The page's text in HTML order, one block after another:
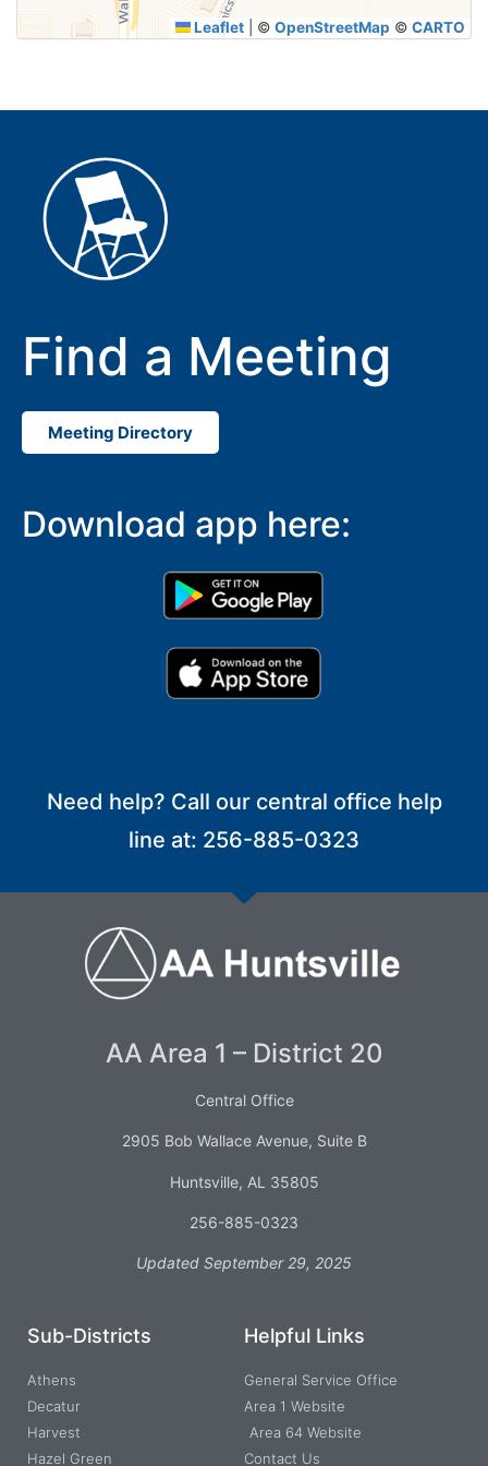
Leaflet © OpenStreetMap © CARTO
Find a Meeting
Meeting Directory
Download app here:
Need help? Call our central office help
line at: 256-885-0323
AA Area 1 – District 20
Central Office
2905 Bob Wallace Avenue, Suite B
Huntsville, AL 35805
256-885-0323
Updated September 29, 2025
Sub-Districts
Athens
Decatur
Harvest
Hazel Green
Helpful Links
General Service Office
Area 1 Website
Area 64 Website
Contact Us